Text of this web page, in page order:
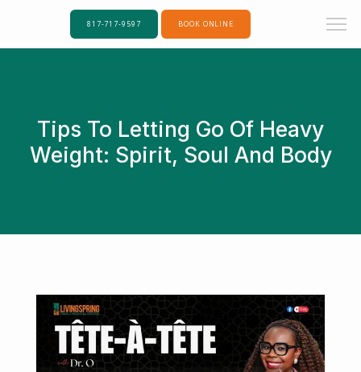
817-717-9597 BOOK ONLINE
Tips To Letting Go Of Heavy
Weight: Spirit, Soul And Body